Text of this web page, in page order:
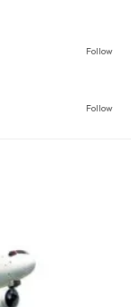
Follow
Follow